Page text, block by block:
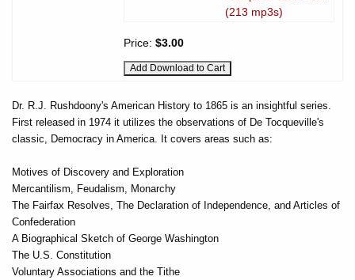
(213 mp3s)
Price: $3.00
Dr. R.J. Rushdoony's American History to 1865 is an insightful series.
First released in 1974 it utilizes the observations of De Tocqueville's
classic, Democracy in America. It covers areas such as:
Motives of Discovery and Exploration
Mercantilism, Feudalism, Monarchy
The Fairfax Resolves, The Declaration of Independence, and Articles of
Confederation
A Biographical Sketch of George Washington
The U.S. Constitution
Voluntary Associations and the Tithe